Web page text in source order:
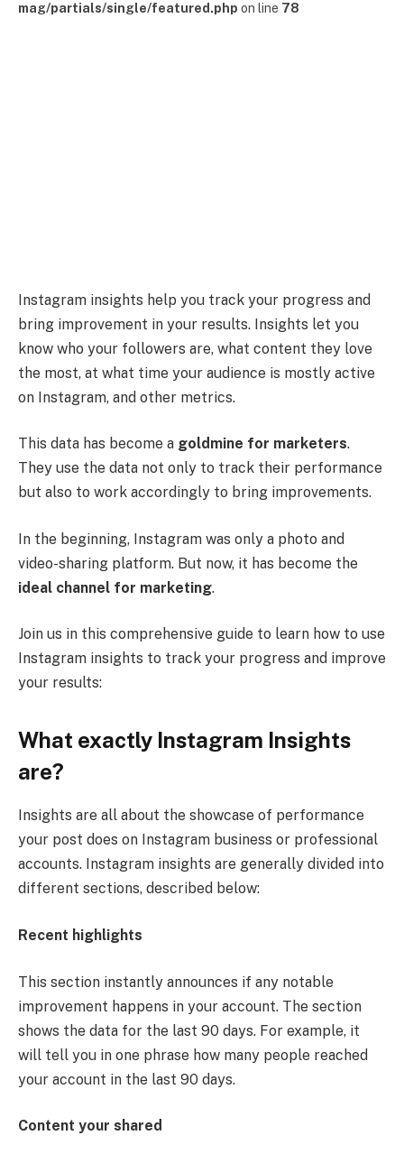
mag/partials/single/featured.php on line 78
Instagram insights help you track your progress and
bring improvement in your results. Insights let you
know who your followers are, what content they love
the most, at what time your audience is mostly active
on Instagram, and other metrics.
This data has become a goldmine for marketers.
They use the data not only to track their performance
but also to work accordingly to bring improvements.
In the beginning, Instagram was only a photo and
video-sharing platform. But now, it has become the
ideal channel for marketing.
Join us in this comprehensive guide to learn how to use
Instagram insights to track your progress and improve
your results:
What exactly Instagram Insights
are?
Insights are all about the showcase of performance
your post does on Instagram business or professional
accounts. Instagram insights are generally divided into
different sections, described below:
Recent highlights
This section instantly announces if any notable
improvement happens in your account. The section
shows the data for the last 90 days. For example, it
will tell you in one phrase how many people reached
your account in the last 90 days.
Content your shared